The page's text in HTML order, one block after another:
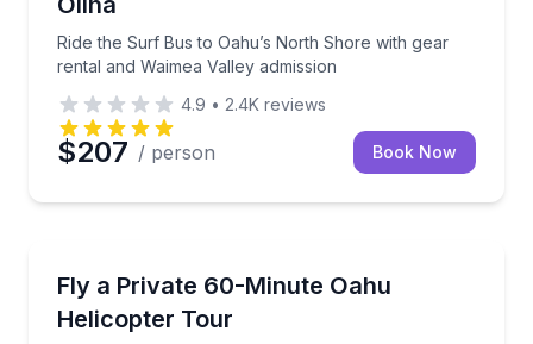
Ride the Surf Bus to Oahu’s North Shore with gear
rental and Waimea Valley admission
4.9 • 2.4K reviews
$207 / person Book Now
Fly a Private 60-Minute Oahu
Helicopter Tour
Take a private 60-minute Oahu helicopter flight